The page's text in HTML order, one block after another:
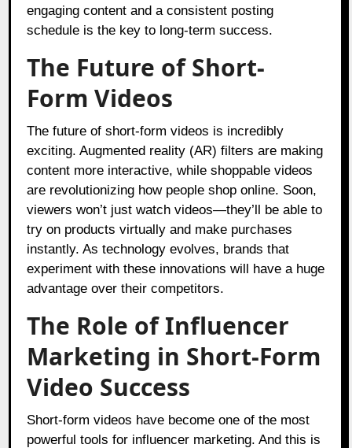
engaging content and a consistent posting
schedule is the key to long-term success.
The Future of Short-
Form Videos
The future of short-form videos is incredibly
exciting. Augmented reality (AR) filters are making
content more interactive, while shoppable videos
are revolutionizing how people shop online. Soon,
viewers won’t just watch videos—they’ll be able to
try on products virtually and make purchases
instantly. As technology evolves, brands that
experiment with these innovations will have a huge
advantage over their competitors.
The Role of Influencer
Marketing in Short-Form
Video Success
Short-form videos have become one of the most
powerful tools for influencer marketing. And this is